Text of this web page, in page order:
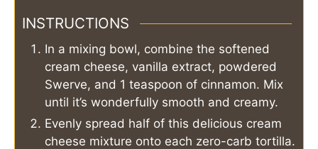
INSTRUCTIONS
In a mixing bowl, combine the softened
cream cheese, vanilla extract, powdered
Swerve, and 1 teaspoon of cinnamon. Mix
until it’s wonderfully smooth and creamy.
Evenly spread half of this delicious cream
cheese mixture onto each zero-carb tortilla.